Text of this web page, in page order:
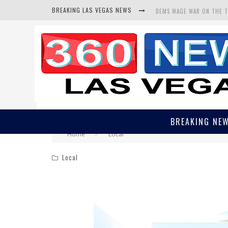
BREAKING LAS VEGAS NEWS DEMS WAGE WAR ON THE
BARS & TAVERNS LAWSUIT
CORRUPT CANNIZZARO
BREAKING
Home Local
Local